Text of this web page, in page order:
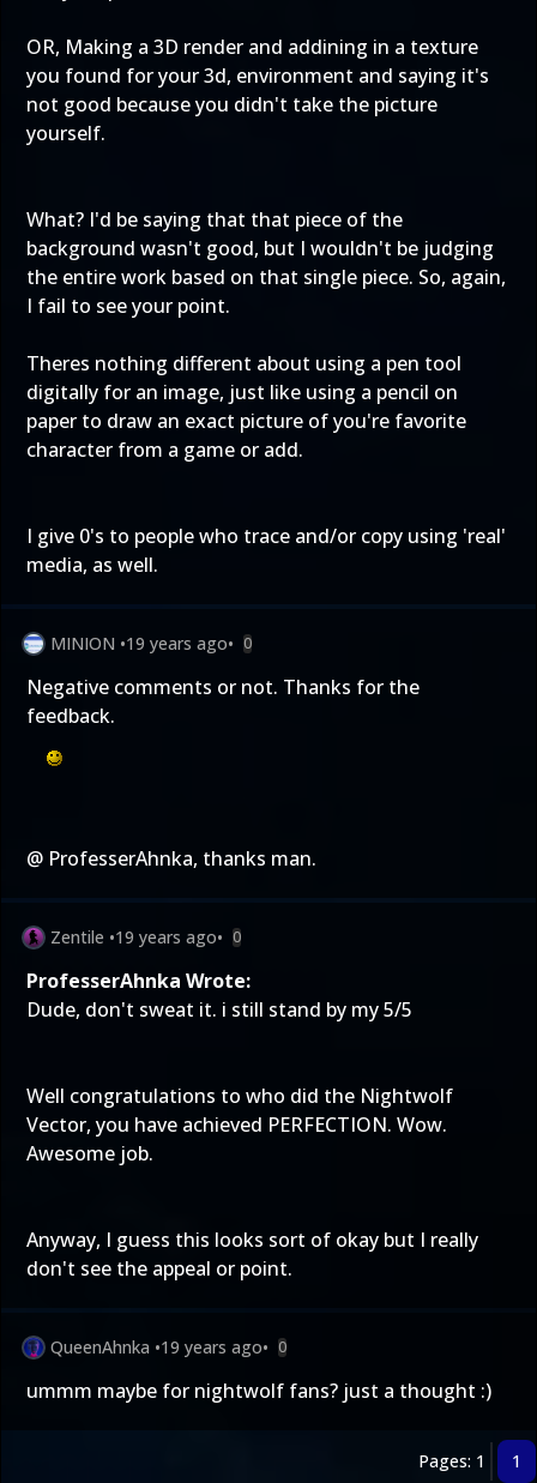
OR, Making a 3D render and addining in a texture
you found for your 3d, environment and saying it's
not good because you didn't take the picture
yourself.
What? I'd be saying that that piece of the
background wasn't good, but I wouldn't be judging
the entire work based on that single piece. So, again,
I fail to see your point.
Theres nothing different about using a pen tool
digitally for an image, just like using a pencil on
paper to draw an exact picture of you're favorite
character from a game or add.
I give 0's to people who trace and/or copy using 'real'
media, as well.
MINION •19 years ago• 0
Negative comments or not. Thanks for the
feedback.
@ ProfesserAhnka, thanks man.
Zentile •19 years ago• 0
ProfesserAhnka Wrote:
Dude, don't sweat it. i still stand by my 5/5
Well congratulations to who did the Nightwolf
Vector, you have achieved PERFECTION. Wow.
Awesome job.
Anyway, I guess this looks sort of okay but I really
don't see the appeal or point.
QueenAhnka •19 years ago• 0
ummm maybe for nightwolf fans? just a thought :)
Pages: 1 1